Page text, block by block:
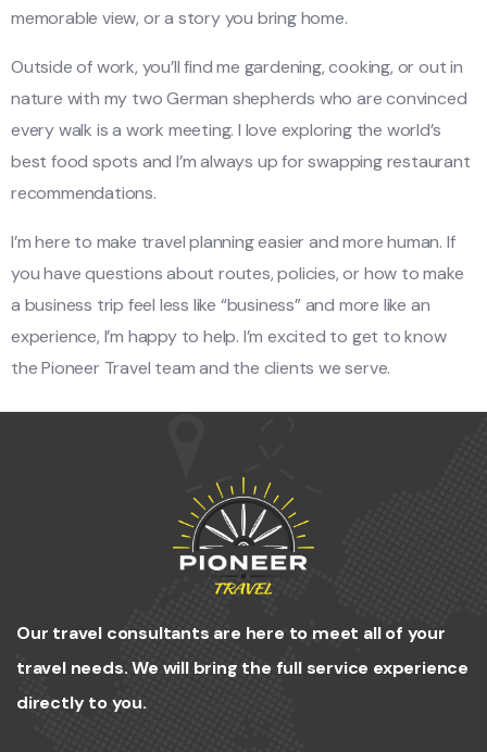
memorable view, or a story you bring home.
Outside of work, you’ll find me gardening, cooking, or out in
nature with my two German shepherds who are convinced
every walk is a work meeting. I love exploring the world’s
best food spots and I’m always up for swapping restaurant
recommendations.
I’m here to make travel planning easier and more human. If
you have questions about routes, policies, or how to make
a business trip feel less like “business” and more like an
experience, I’m happy to help. I’m excited to get to know
the Pioneer Travel team and the clients we serve.
Our travel consultants are here to meet all of your
travel needs. We will bring the full service experience
directly to you.